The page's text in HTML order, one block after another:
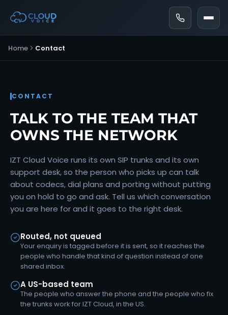
Home Contact
CONTACT
TALK TO THE TEAM THAT
OWNS THE NETWORK
IZT Cloud Voice runs its own SIP trunks and its own
support desk, so the person who picks up can talk
about codecs, dial plans and porting without putting
you on hold to go and ask. Tell us which conversation
you are here for and it goes to the right desk.
Routed, not queued
Your enquiry is tagged before it is sent, so it reaches the
people who handle that kind of question instead of one
shared inbox.
A US-based team
The people who answer the phone and the people who fix
the trunks work for IZT Cloud, in the US.